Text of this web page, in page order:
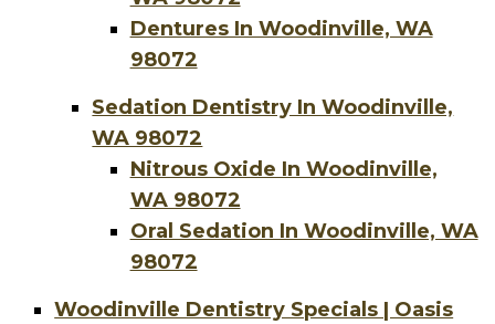
Dentures In Woodinville, WA
98072
Sedation Dentistry In Woodinville,
WA 98072
Nitrous Oxide In Woodinville,
WA 98072
Oral Sedation In Woodinville, WA
98072
Woodinville Dentistry Specials | Oasis